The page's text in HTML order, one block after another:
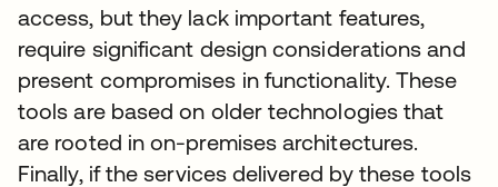
access, but they lack important features,
require significant design considerations and
present compromises in functionality. These
tools are based on older technologies that
are rooted in on-premises architectures.
Finally, if the services delivered by these tools